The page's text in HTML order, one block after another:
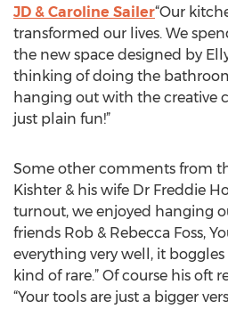
JD & Caroline Sailer“Our
transformed our lives. We
the new space designed by
thinking of doing the
hanging out with the creative
just plain fun!”
Some other comments from
Kishter & his wife Dr Freddie
turnout, we enjoyed hanging
friends Rob & Rebecca Foss,
everything very well, it
kind of rare.” Of course his oft
“Your tools are just a bigger